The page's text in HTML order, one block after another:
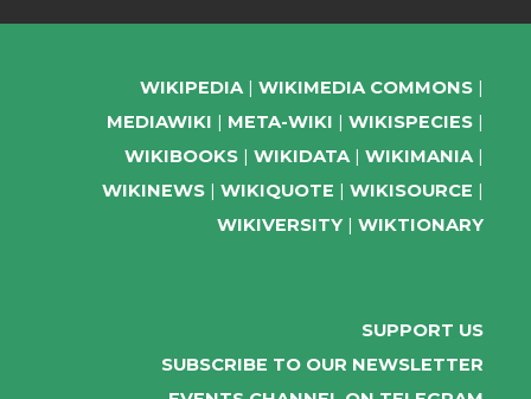
WIKIPEDIA
WIKIMEDIA COMMONS
MEDIAWIKI
META-WIKI
WIKISPECIES
WIKIBOOKS
WIKIDATA
WIKIMANIA
WIKINEWS
WIKIQUOTE
WIKISOURCE
WIKIVERSITY
WIKTIONARY
SUPPORT US
SUBSCRIBE TO OUR NEWSLETTER